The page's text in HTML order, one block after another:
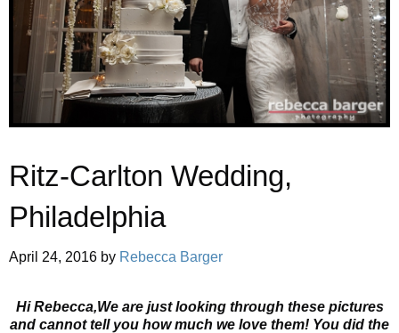
Ritz-Carlton Wedding,
Philadelphia
April 24, 2016 by Rebecca Barger
Hi Rebecca,We are just looking through these pictures
and cannot tell you how much we love them! You did the